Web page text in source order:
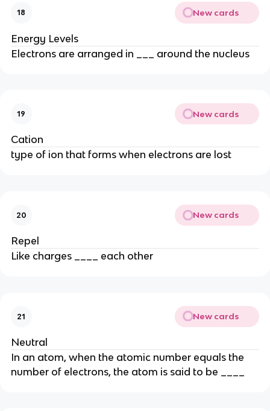
18 New cards
Energy Levels
Electrons are arranged in ___ around the nucleus
19 New cards
Cation
type of ion that forms when electrons are lost
20 New cards
Repel
Like charges ____ each other
21 New cards
Neutral
In an atom, when the atomic number equals the
number of electrons, the atom is said to be ____